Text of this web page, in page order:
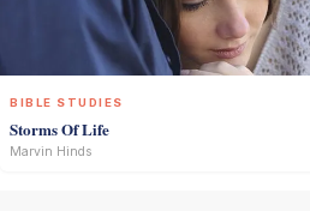
BIBLE STUDIES
Storms Of Life
Marvin Hinds